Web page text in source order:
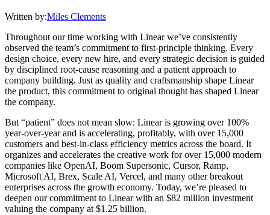
Written by:Miles Clements
Throughout our time working with Linear we’ve consistently
observed the team’s commitment to first-principle thinking. Every
design choice, every new hire, and every strategic decision is guided
by disciplined root-cause reasoning and a patient approach to
company building. Just as quality and craftsmanship shape Linear
the product, this commitment to original thought has shaped Linear
the company.
But “patient” does not mean slow: Linear is growing over 100%
year-over-year and is accelerating, profitably, with over 15,000
customers and best-in-class efficiency metrics across the board. It
organizes and accelerates the creative work for over 15,000 modern
companies like OpenAI, Boom Supersonic, Cursor, Ramp,
Microsoft AI, Brex, Scale AI, Vercel, and many other breakout
enterprises across the growth economy. Today, we’re pleased to
deepen our commitment to Linear with an $82 million investment
valuing the company at $1.25 billion.